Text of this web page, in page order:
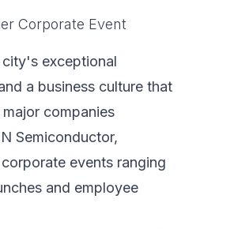
Corporate Event
exceptional
a business culture that
companies
Semiconductor,
events ranging
and employee